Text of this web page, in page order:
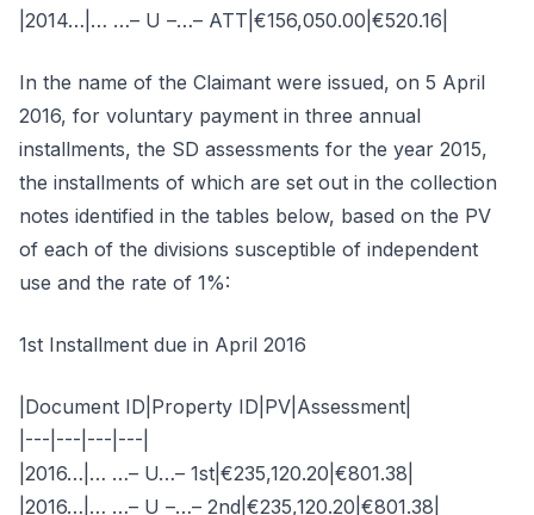
|2014…|… …– U –…– ATT|€156,050.00|€520.16|
In the name of the Claimant were issued, on 5 April
2016, for voluntary payment in three annual
installments, the SD assessments for the year 2015,
the installments of which are set out in the collection
notes identified in the tables below, based on the PV
of each of the divisions susceptible of independent
use and the rate of 1%:
1st Installment due in April 2016
|Document ID|Property ID|PV|Assessment|
|---|---|---|---|
|2016…|… …– U…– 1st|€235,120.20|€801.38|
|2016…|… …– U –…– 2nd|€235,120.20|€801.38|